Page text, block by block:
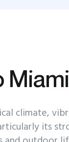
Miami
climate,
its